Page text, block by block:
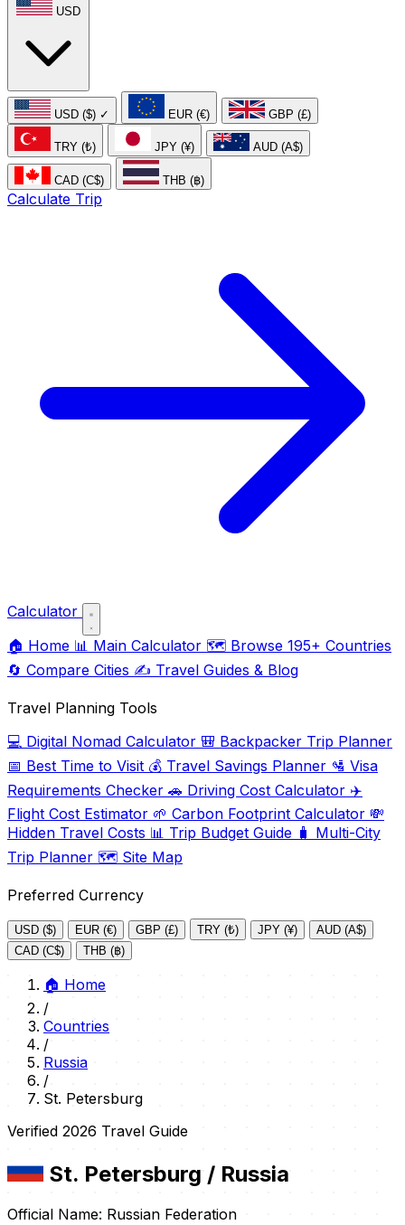
USD
USD ($) ✓ EUR (€) GBP (£)
TRY (₺) JPY (¥) AUD (A$)
CAD (C$) THB (฿)
Calculate Trip
Calculator
🏠 Home 📊 Main Calculator 🗺️ Browse 195+ Countries
🔄 Compare Cities ✍️ Travel Guides & Blog
Travel Planning Tools
💻 Digital Nomad Calculator 🎒 Backpacker Trip Planner
📅 Best Time to Visit 💰 Travel Savings Planner 🛂 Visa
Requirements Checker 🚗 Driving Cost Calculator ✈️
Flight Cost Estimator 🌱 Carbon Footprint Calculator 💸
Hidden Travel Costs 📊 Trip Budget Guide 🧳 Multi-City
Trip Planner 🗺️ Site Map
Preferred Currency
USD ($) EUR (€) GBP (£) TRY (₺) JPY (¥)
AUD (A$)
CAD (C$)
THB (฿)
🏠 Home
/
Countries
/
Russia
/
St. Petersburg
Verified 2026 Travel Guide
St. Petersburg / Russia
Official Name: Russian Federation